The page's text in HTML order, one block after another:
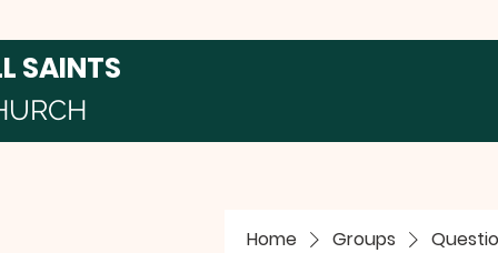
SAINTS
Home Groups